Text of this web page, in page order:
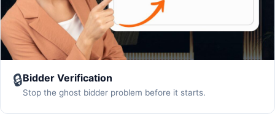
🔒Bidder Verification
Stop the ghost bidder problem before it starts.